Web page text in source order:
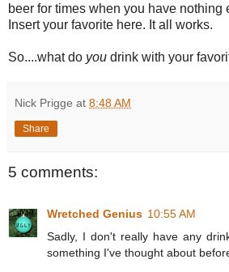
beer for times when you have
Insert your favorite here. It all works.
So....what do you drink with your
Nick Prigge at 8:48 AM
Share
5 comments:
Wretched Genius 10:55 AM
Sadly, I don't really have any
something I've thought about